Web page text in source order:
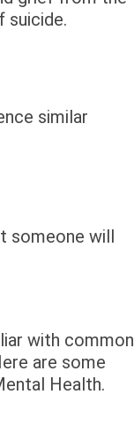
suicide.
similar
someone will
with common
are some
Health.